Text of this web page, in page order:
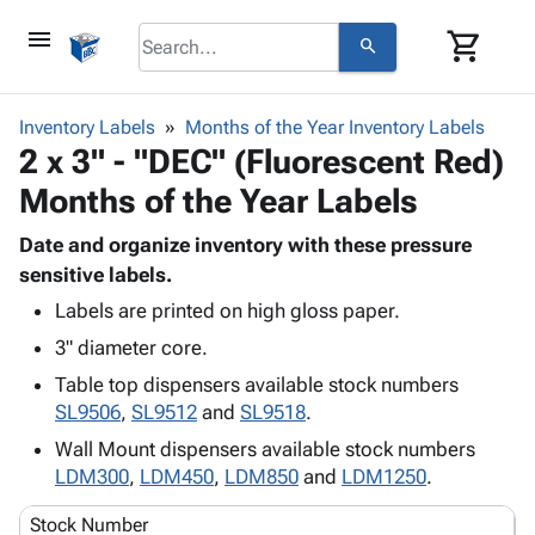
menu search shopping_cart
browse
Corrugatedkeyboard_arrow_down
Bins,
&
Storage
Boxes -
-
Mailers
Productskeyboard_arrow_down
Bags
-
Poly
Stretch
Film
Adhesives
& Tape
Packaging keyboard_arrow_down
Foam &
Cushioning
Envelopes
& Mailers
Mailing
Shipping
Supplies
Chipboard
Cartons
Edge
Protectors
ID &
Marking keyboard_arrow_down
Labels
Markers
Operatingkeyboard_arrow_down
Featured
Inventory Labels Months of the Year Inventory Labels
2 x 3" - "DEC" (Fluorescent Red)
Months of the Year Labels
Date and organize inventory with these pressure
sensitive labels.
Labels are printed on high gloss paper.
3" diameter core.
Table top dispensers available stock numbers
SL9506, SL9512 and SL9518.
Wall Mount dispensers available stock numbers
LDM300, LDM450, LDM850 and LDM1250.
Stock Number